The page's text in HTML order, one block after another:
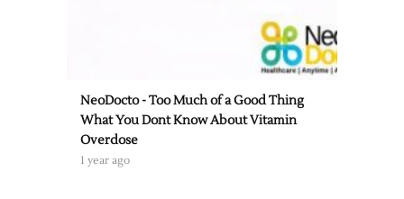
NeoDocto - Too Much of a Good Thing
What You Dont Know About Vitamin
Overdose
1 year ago